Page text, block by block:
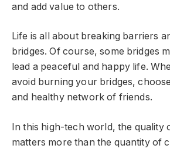
and add value to others.
Life is all about breaking barriers
bridges. Of course, some bridges
lead a peaceful and happy life.
avoid burning your bridges,
and healthy network of friends.
In this high-tech world, the quality
matters more than the quantity of